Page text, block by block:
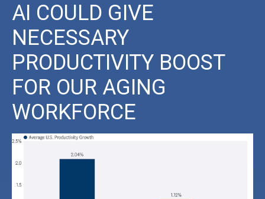
AI COULD GIVE
NECESSARY
PRODUCTIVITY BOOST
FOR OUR AGING
WORKFORCE